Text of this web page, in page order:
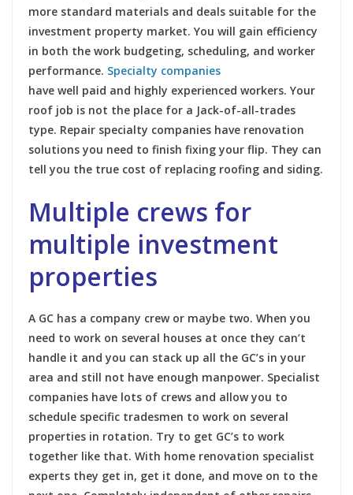
more standard materials and deals suitable for the
investment property market. You will gain efficiency
in both the work budgeting, scheduling, and worker
performance. Specialty companies
have well paid and highly experienced workers. Your
roof job is not the place for a Jack-of-all-trades
type. Repair specialty companies have renovation
solutions you need to finish fixing your flip. They can
tell you the true cost of replacing roofing and siding.
Multiple crews for
multiple investment
properties
A GC has a company crew or maybe two. When you
need to work on several houses at once they can’t
handle it and you can stack up all the GC’s in your
area and still not have enough manpower. Specialist
companies have lots of crews and allow you to
schedule specific tradesmen to work on several
properties in rotation. Try to get GC’s to work
together like that. With home renovation specialist
experts they get in, get it done, and move on to the